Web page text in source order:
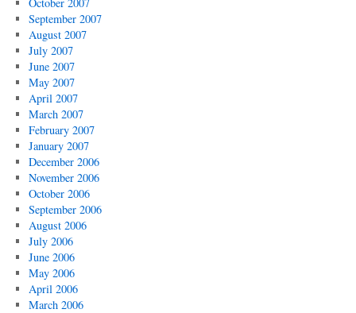
September 2007
August 2007
July 2007
June 2007
May 2007
April 2007
March 2007
February 2007
January 2007
December 2006
November 2006
October 2006
September 2006
August 2006
July 2006
June 2006
May 2006
April 2006
March 2006